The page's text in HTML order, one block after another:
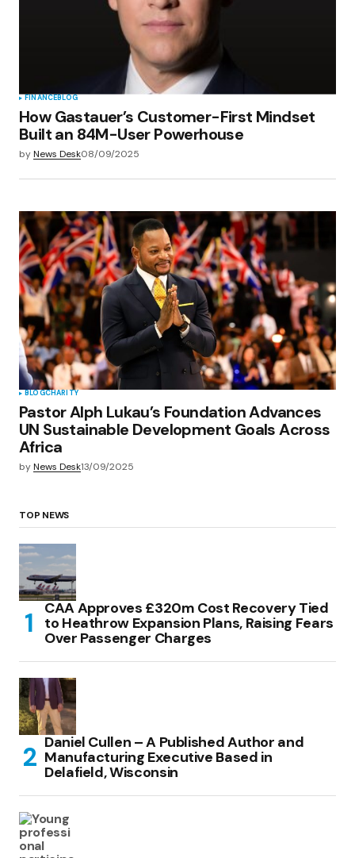
FINANCEBLOG
How Gastauer’s Customer-First Mindset
Built an 84M-User Powerhouse
byNews Desk08/09/2025
BLOGCHARITY
Pastor Alph Lukau’s Foundation Advances
UN Sustainable Development Goals Across
Africa
byNews Desk13/09/2025
TOP NEWS
CAA Approves £320m Cost Recovery Tied
to Heathrow Expansion Plans, Raising Fears
Over Passenger Charges
Daniel Cullen – A Published Author and
Manufacturing Executive Based in
Delafield, Wisconsin